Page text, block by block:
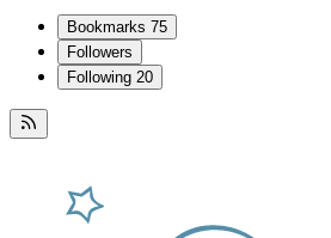
Bookmarks 75
Followers
Following 20